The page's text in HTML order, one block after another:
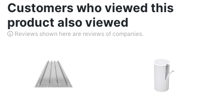
Customers who viewed this
product also viewed
Reviews shown here are reviews of companies.